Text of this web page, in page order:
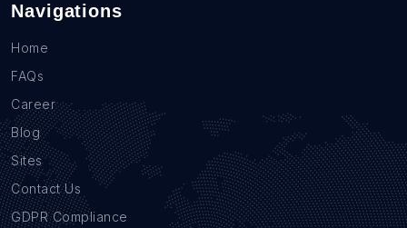
Navigations
Home
FAQs
Career
Blog
Sites
Contact Us
GDPR Compliance